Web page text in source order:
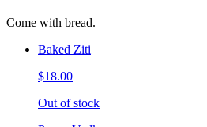
Come with bread.
Baked Ziti
$18.00
Out of stock